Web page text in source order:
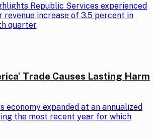
Republic Services experienced
increase of 3.5 percent in
quarter,
Trade Causes Lasting Harm
economy expanded at an annualized
the most recent year for which